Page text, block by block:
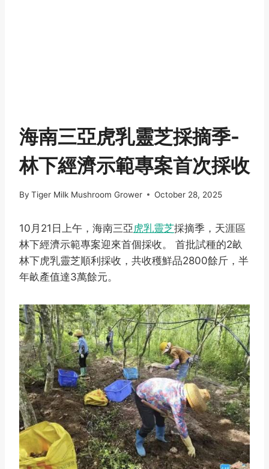
海南三亞虎乳靈芝採摘季-
林下經濟示範專案首次採收
By Tiger Milk Mushroom Grower October 28, 2025
10月21日上午，海南三亞虎乳靈芝採摘季，天涯區
林下經濟示範專案迎來首個採收。 首批試種的2畝
林下虎乳靈芝順利採收，共收穫鮮品2800餘斤，半
年畝產值達3萬餘元。